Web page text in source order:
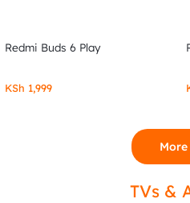
Redmi Buds 6 Play
KSh 1,999
More
TVs &